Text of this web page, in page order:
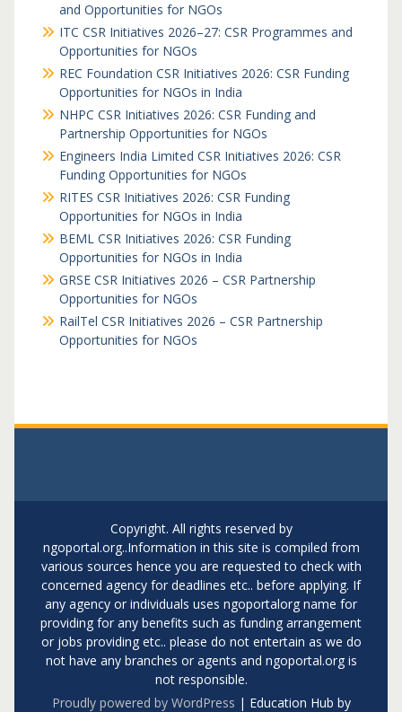
and Opportunities for NGOs
ITC CSR Initiatives 2026–27: CSR Programmes and
Opportunities for NGOs
REC Foundation CSR Initiatives 2026: CSR Funding
Opportunities for NGOs in India
NHPC CSR Initiatives 2026: CSR Funding and
Partnership Opportunities for NGOs
Engineers India Limited CSR Initiatives 2026: CSR
Funding Opportunities for NGOs
RITES CSR Initiatives 2026: CSR Funding
Opportunities for NGOs in India
BEML CSR Initiatives 2026: CSR Funding
Opportunities for NGOs in India
GRSE CSR Initiatives 2026 – CSR Partnership
Opportunities for NGOs
RailTel CSR Initiatives 2026 – CSR Partnership
Opportunities for NGOs
Copyright. All rights reserved by
ngoportal.org..Information in this site is compiled from
various sources hence you are requested to check with
concerned agency for deadlines etc.. before applying. If
any agency or individuals uses ngoportalorg name for
providing for any benefits such as funding arrangement
or jobs providing etc.. please do not entertain as we do
not have any branches or agents and ngoportal.org is
not responsible.
Proudly powered by WordPress | Education Hub by